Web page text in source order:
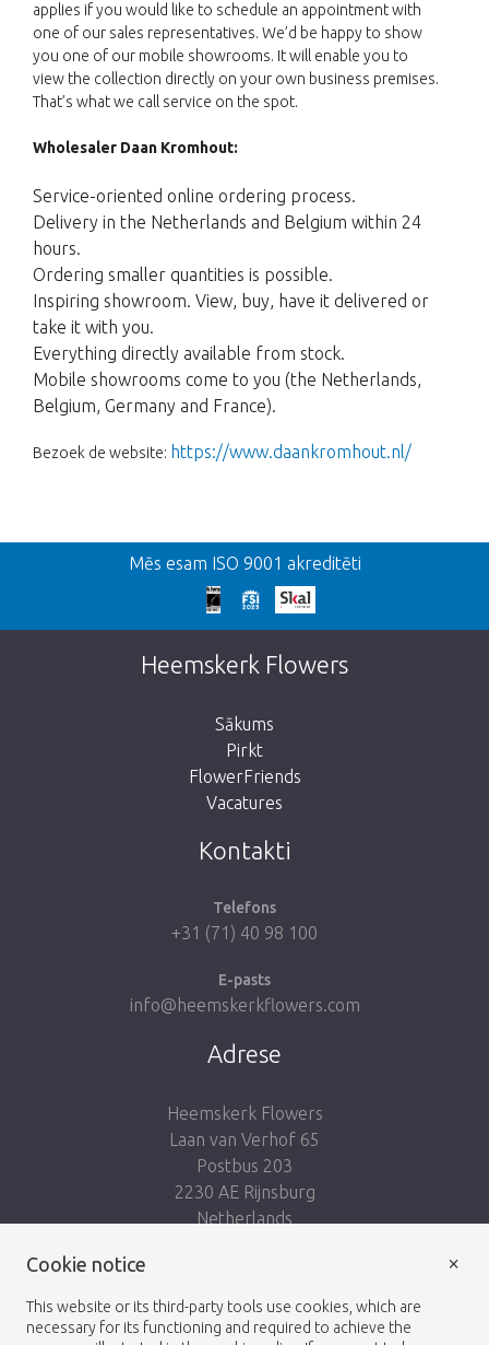
applies if you would like to schedule an appointment with
one of our sales representatives. We’d be happy to show
you one of our mobile showrooms. It will enable you to
view the collection directly on your own business premises.
That’s what we call service on the spot.
Wholesaler Daan Kromhout:
Service-oriented online ordering process.
Delivery in the Netherlands and Belgium within 24
hours.
Ordering smaller quantities is possible.
Inspiring showroom. View, buy, have it delivered or
take it with you.
Everything directly available from stock.
Mobile showrooms come to you (the Netherlands,
Belgium, Germany and France).
Bezoek de website: https://www.daankromhout.nl/
Atpakaļ
We're sorry
This page does not exist. Click on the
button below to return to the shop.
Mēs esam ISO 9001 akreditēti
Heemskerk Flowers
Sākums
Pirkt
FlowerFriends
Vacatures
Kontakti
Telefons
+31 (71) 40 98 100
E-pasts
info@heemskerkflowers.com
Adrese
Heemskerk Flowers
Laan van Verhof 65
Postbus 203
2230 AE Rijnsburg
Netherlands
Cookie notice
This website or its third-party tools use cookies, which are
necessary for its functioning and required to achieve the
×